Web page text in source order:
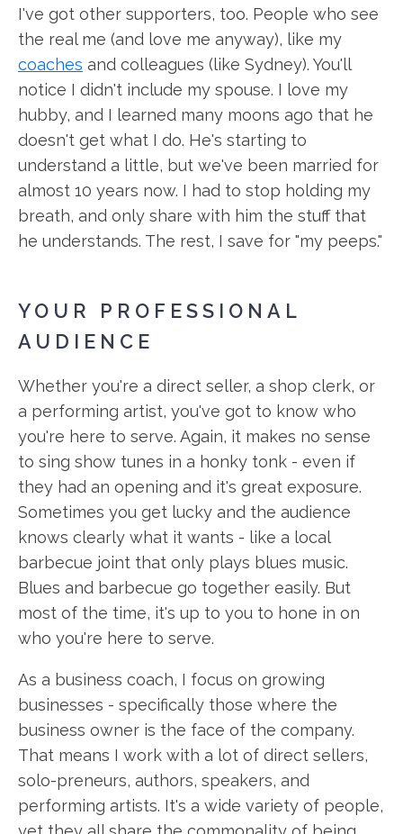
I've got other supporters, too. People who see
the real me (and love me anyway), like my
coaches and colleagues (like Sydney). You'll
notice I didn't include my spouse. I love my
hubby, and I learned many moons ago that he
doesn't get what I do. He's starting to
understand a little, but we've been married for
almost 10 years now. I had to stop holding my
breath, and only share with him the stuff that
he understands. The rest, I save for "my peeps."
YOUR PROFESSIONAL
AUDIENCE
Whether you're a direct seller, a shop clerk, or
a performing artist, you've got to know who
you're here to serve. Again, it makes no sense
to sing show tunes in a honky tonk - even if
they had an opening and it's great exposure.
Sometimes you get lucky and the audience
knows clearly what it wants - like a local
barbecue joint that only plays blues music.
Blues and barbecue go together easily. But
most of the time, it's up to you to hone in on
who you're here to serve.
As a business coach, I focus on growing
businesses - specifically those where the
business owner is the face of the company.
That means I work with a lot of direct sellers,
solo-preneurs, authors, speakers, and
performing artists. It's a wide variety of people,